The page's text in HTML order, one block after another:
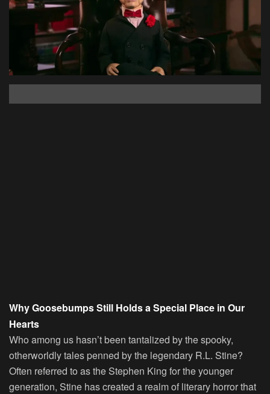
Why Goosebumps Still Holds a Special Place in Our
Hearts
Who among us hasn’t been tantalized by the spooky,
otherworldly tales penned by the legendary R.L. Stine?
Often referred to as the Stephen King for the younger
generation, Stine has created a realm of literary horror that